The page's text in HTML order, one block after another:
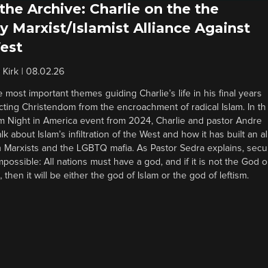
Archive: Charlie on the the
Marxist/Islamist Alliance Against
Kirk| 08.02.26
most important themes guiding Charlie’s life in his final years
Christendom from the encroachment of radical Islam. In th
Night in America event from 2024, Charlie and pastor Andre
about Islam’s infiltration of the West and how it has built an al
Marxists and the LGBTQ mafia. As Pastor Sedra explains, secu
All nations must have a god, and if it is not the God o
then it will be either the god of Islam or the god of leftism.